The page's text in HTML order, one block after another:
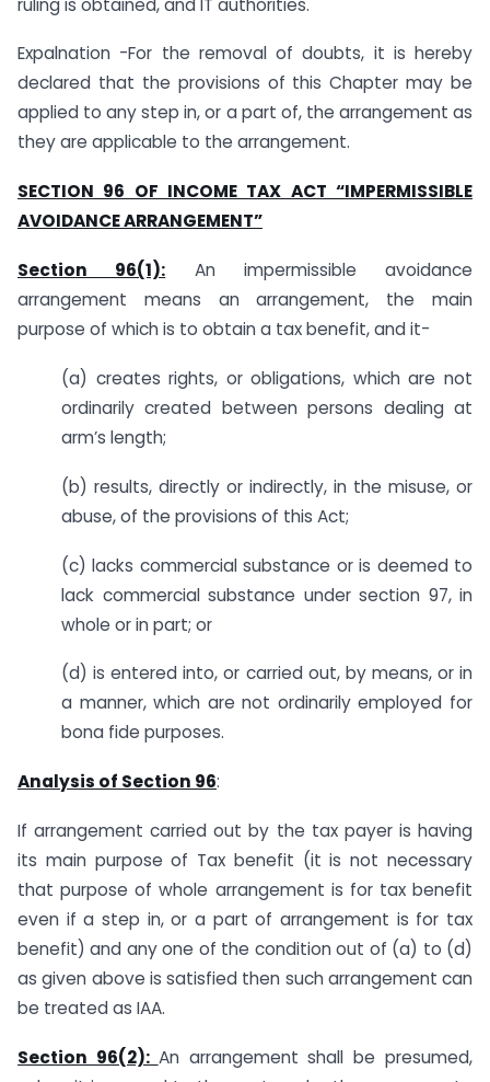
Expalnation -For the removal of doubts, it is hereby
declared that the provisions of this Chapter may be
applied to any step in, or a part of, the arrangement as
they are applicable to the arrangement.
SECTION 96 OF INCOME TAX ACT “IMPERMISSIBLE
AVOIDANCE ARRANGEMENT”
Section 96(1): An impermissible avoidance
arrangement means an arrangement, the main
purpose of which is to obtain a tax benefit, and it-
(a) creates rights, or obligations, which are not
ordinarily created between persons dealing at
arm’s length;
(b) results, directly or indirectly, in the misuse, or
abuse, of the provisions of this Act;
(c) lacks commercial substance or is deemed to
lack commercial substance under section 97, in
whole or in part; or
(d) is entered into, or carried out, by means, or in
a manner, which are not ordinarily employed for
bona fide purposes.
Analysis of Section 96:
If arrangement carried out by the tax payer is having
its main purpose of Tax benefit (it is not necessary
that purpose of whole arrangement is for tax benefit
even if a step in, or a part of arrangement is for tax
benefit) and any one of the condition out of (a) to (d)
as given above is satisfied then such arrangement can
be treated as IAA.
Section 96(2): An arrangement shall be presumed,